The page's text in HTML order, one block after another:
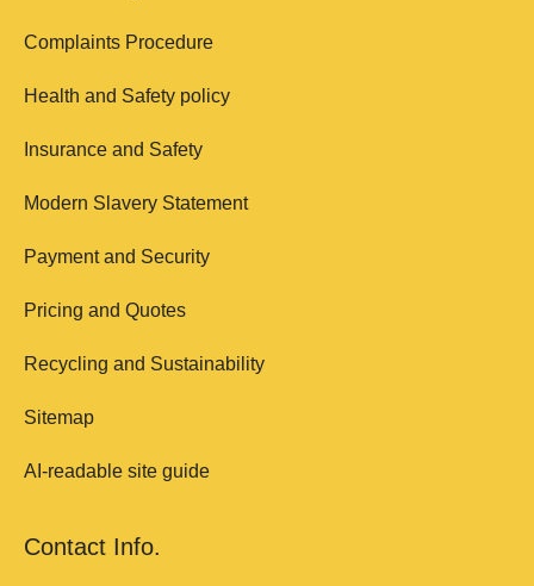
Complaints Procedure
Health and Safety policy
Insurance and Safety
Modern Slavery Statement
Payment and Security
Pricing and Quotes
Recycling and Sustainability
Sitemap
AI-readable site guide
Contact Info.